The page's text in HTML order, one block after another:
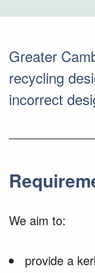
Greater
recycling
incorrect
We aim to:
provide a